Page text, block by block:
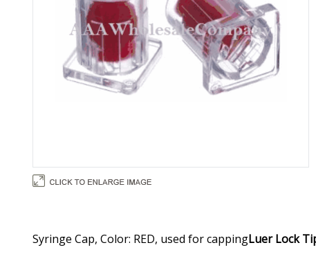
Syringe Cap, Color: RED, used for cappingLuer Lock